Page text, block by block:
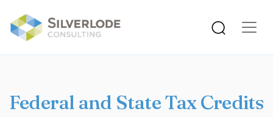
Federal and State Tax Credits